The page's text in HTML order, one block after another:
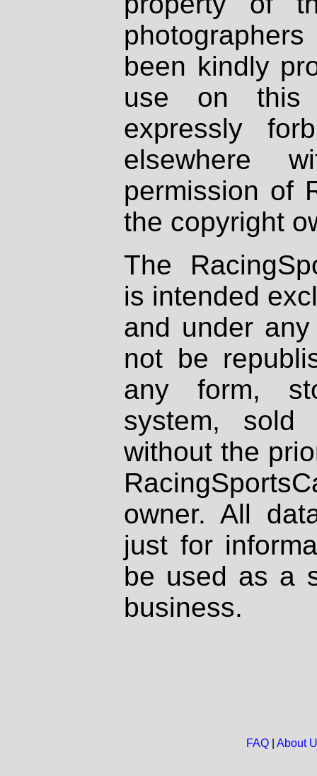
been kindly
use on
expressly
elsewhere
permission of
the copyright
The
is intended
and under
not be
any form,
system, sold
without the
owner. All
just for
be used as a
business.
FAQ| About